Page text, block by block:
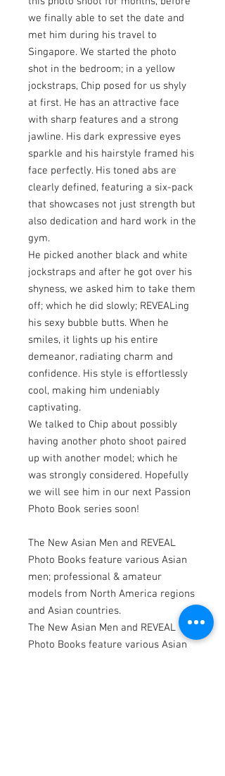
we finally able to set the date and
met him during his travel to
Singapore. We started the photo
shot in the bedroom; in a yellow
jockstraps, Chip posed for us shyly
at first. He has an attractive face
with sharp features and a strong
jawline. His dark expressive eyes
sparkle and his hairstyle framed his
face perfectly. His toned abs are
clearly defined, featuring a six-pack
that showcases not just strength but
also dedication and hard work in the
gym.
He picked another black and white
jockstraps and after he got over his
shyness, we asked him to take them
off; which he did slowly; REVEALing
his sexy bubble butts. When he
smiles, it lights up his entire
demeanor, radiating charm and
confidence. His style is effortlessly
cool, making him undeniably
captivating.
We talked to Chip about possibly
having another photo shoot paired
up with another model; which he
was strongly considered. Hopefully
we will see him in our next Passion
Photo Book series soon!
The New Asian Men and REVEAL
Photo Books feature various Asian
men; professional & amateur
models from North America regions
and Asian countries.
The New Asian Men and REVEAL
Photo Books feature various Asian